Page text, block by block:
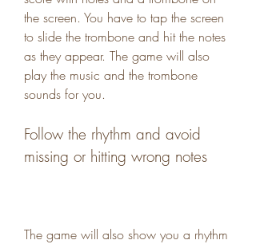
the screen. You have to tap the screen
to slide the trombone and hit the notes
as they appear. The game will also
play the music and the trombone
sounds for you.
Follow the rhythm and avoid
missing or hitting wrong notes
The game will also show you a rhythm